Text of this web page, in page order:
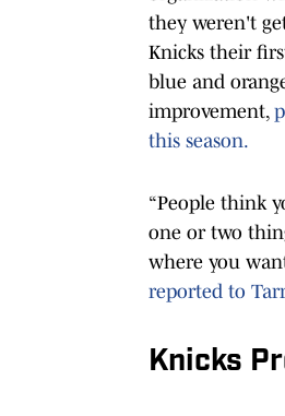
they weren't
Knicks their
blue and
improvement,
this season.
“People think
one or two
where you
reported to
Knicks